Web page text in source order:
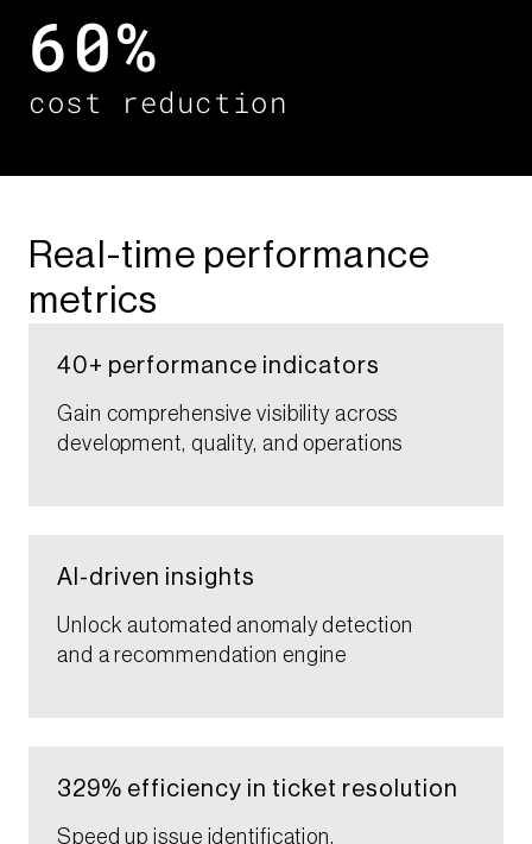
60%​
cost reduction
Real-time performance
metrics​
40+ performance indicators​​
Gain comprehensive visibility across
development, quality, and operations​​
AI-driven ​insights​
Unlock automated anomaly detection
and a recommendation engine​​
329% efficiency in ticket resolution​​​
Speed up issue identification,